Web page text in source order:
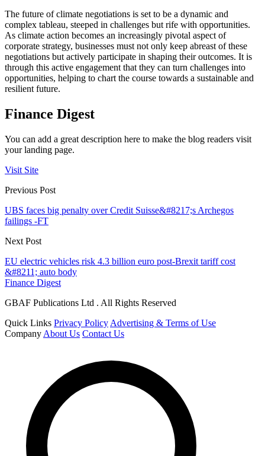
The future of climate negotiations is set to be a dynamic and
complex tableau, steeped in challenges but rife with opportunities.
As climate action becomes an increasingly pivotal aspect of
corporate strategy, businesses must not only keep abreast of these
negotiations but actively participate in shaping their outcomes. It is
through this active engagement that they can turn challenges into
opportunities, helping to chart the course towards a sustainable and
resilient future.
Finance Digest
You can add a great description here to make the blog readers visit
your landing page.
Visit Site
Previous Post
UBS faces big penalty over Credit Suisse&#8217;s Archegos
failings -FT
Next Post
EU electric vehicles risk 4.3 billion euro post-Brexit tariff cost
&#8211; auto body
Finance Digest
GBAF Publications Ltd . All Rights Reserved
Quick Links Privacy Policy Advertising & Terms of Use
Company About Us Contact Us